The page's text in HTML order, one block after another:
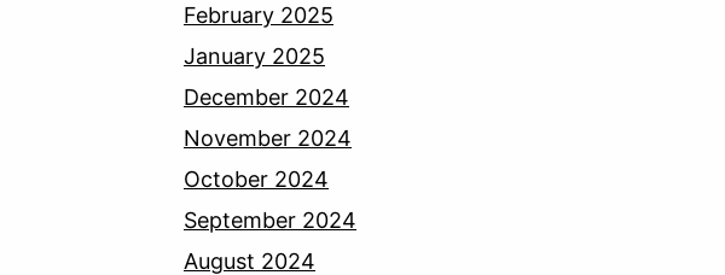
February 2025
January 2025
December 2024
November 2024
October 2024
September 2024
August 2024